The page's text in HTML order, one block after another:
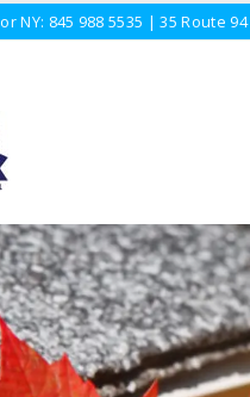
or NY: 845 988 5535 | 35 Route